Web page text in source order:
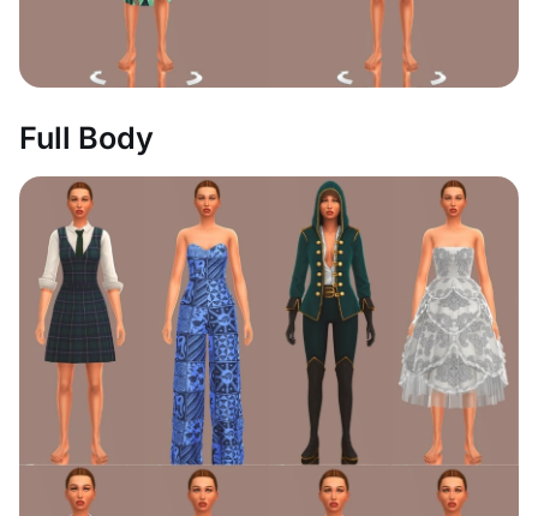
Full Body